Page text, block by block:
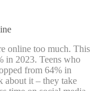
online too much. This
in 2023. Teens who
from 64% in
about it – they take